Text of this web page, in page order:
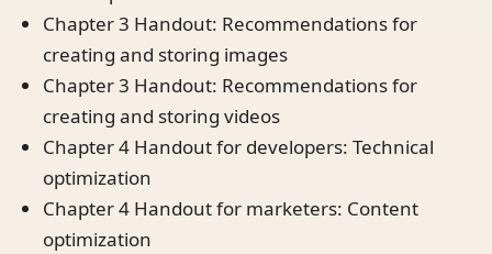
Chapter 3 Handout: Recommendations for
creating and storing images
Chapter 3 Handout: Recommendations for
creating and storing videos
Chapter 4 Handout for developers: Technical
optimization
Chapter 4 Handout for marketers: Content
optimization